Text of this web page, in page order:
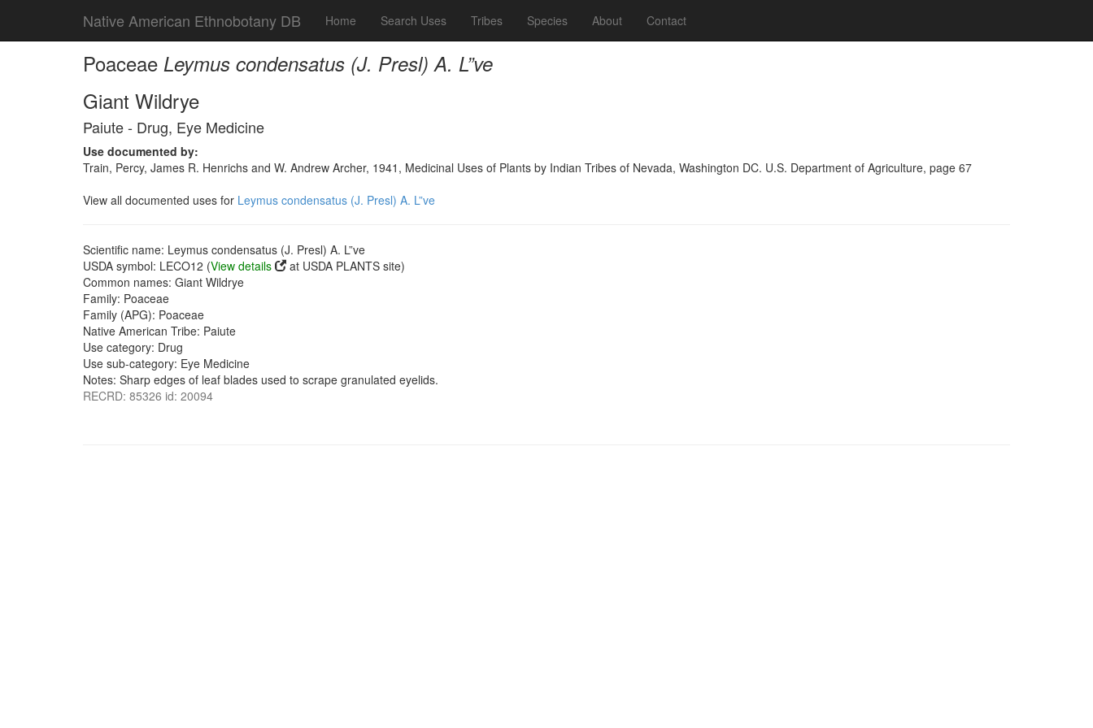
Native American Ethnobotany DB Home Search Uses Tribes Species About Contact
Poaceae Leymus condensatus (J. Presl) A. L”ve
Giant Wildrye
Paiute - Drug, Eye Medicine
Use documented by:
Train, Percy, James R. Henrichs and W. Andrew Archer, 1941, Medicinal Uses of Plants by Indian Tribes of Nevada, Washington DC. U.S. Department of Agriculture, page 67
View all documented uses for Leymus condensatus (J. Presl) A. L”ve
Scientific name: Leymus condensatus (J. Presl) A. L”ve
USDA symbol: LECO12 (View details
at USDA PLANTS site)
Common names: Giant Wildrye
Family: Poaceae
Family (APG): Poaceae
Native American Tribe: Paiute
Use category: Drug
Use sub-category: Eye Medicine
Notes: Sharp edges of leaf blades used to scrape granulated eyelids.
RECRD: 85326 id: 20094